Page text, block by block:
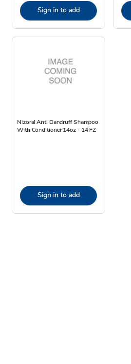
Sign in to add
Nizoral Anti Dandruff Shampoo
With Conditioner 14oz - 14 FZ
Sign in to add